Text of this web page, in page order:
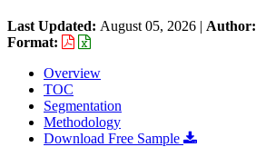
Last Updated: August 05, 2026 | Author:
Format:
Overview
TOC
Segmentation
Methodology
Download Free Sample